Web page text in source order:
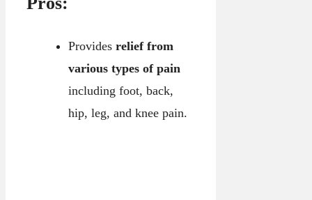
Provides relief from
various types of pain
including foot, back,
hip, leg, and knee pain.